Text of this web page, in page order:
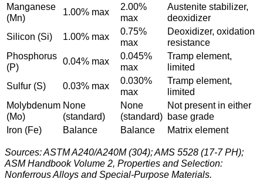
Manganese
(Mn)
1.00% max
2.00%
max
Austenite stabilizer,
deoxidizer
Silicon (Si)
1.00% max
0.75%
max
Deoxidizer, oxidation
resistance
Phosphorus
(P)
0.04% max
0.045%
max
Tramp element,
limited
Sulfur (S)
0.03% max
0.030%
max
Tramp element,
limited
Molybdenum
(Mo)
None
(standard)
None
(standard)
Not present in either
base grade
Iron (Fe)
Balance Balance Matrix element
Sources: ASTM A240/A240M (304); AMS 5528 (17-7 PH);
ASM Handbook Volume 2, Properties and Selection:
Nonferrous Alloys and Special-Purpose Materials.